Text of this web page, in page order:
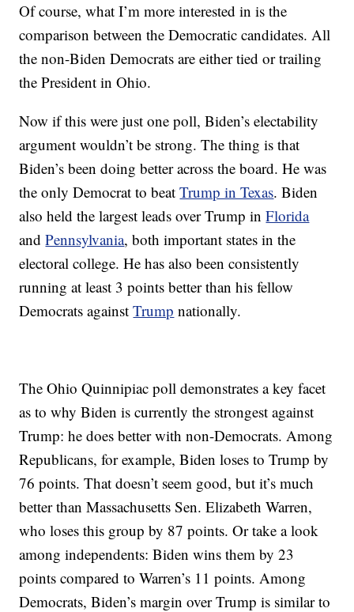
Of course, what I’m more interested in is the
comparison between the Democratic candidates. All
the non-Biden Democrats are either tied or trailing
the President in Ohio.
Now if this were just one poll, Biden’s electability
argument wouldn’t be strong. The thing is that
Biden’s been doing better across the board. He was
the only Democrat to beatTrump in Texas. Biden
also held the largest leads over Trump inFlorida
andPennsylvania, both important states in the
electoral college. He has also been consistently
running at least 3 points better than his fellow
Democrats againstTrump nationally.
The Ohio Quinnipiac poll demonstrates a key facet
as to why Biden is currently the strongest against
Trump: he does better with non-Democrats. Among
Republicans, for example, Biden loses to Trump by
76 points. That doesn’t seem good, but it’s much
better than Massachusetts Sen. Elizabeth Warren,
who loses this group by 87 points. Or take a look
among independents: Biden wins them by 23
points compared to Warren’s 11 points. Among
Democrats, Biden’s margin over Trump is similar to